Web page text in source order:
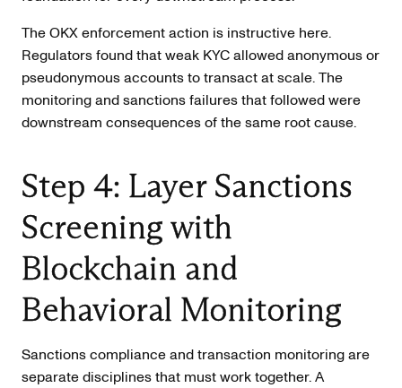
The OKX enforcement action is instructive here.
Regulators found that weak KYC allowed anonymous or
pseudonymous accounts to transact at scale. The
monitoring and sanctions failures that followed were
downstream consequences of the same root cause.
Step 4: Layer Sanctions
Screening with
Blockchain and
Behavioral Monitoring
Sanctions compliance and transaction monitoring are
separate disciplines that must work together. A